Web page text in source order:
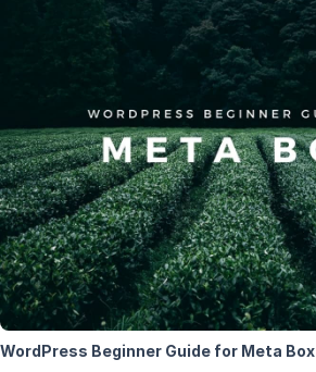
WordPress Beginner Guide for Meta Box